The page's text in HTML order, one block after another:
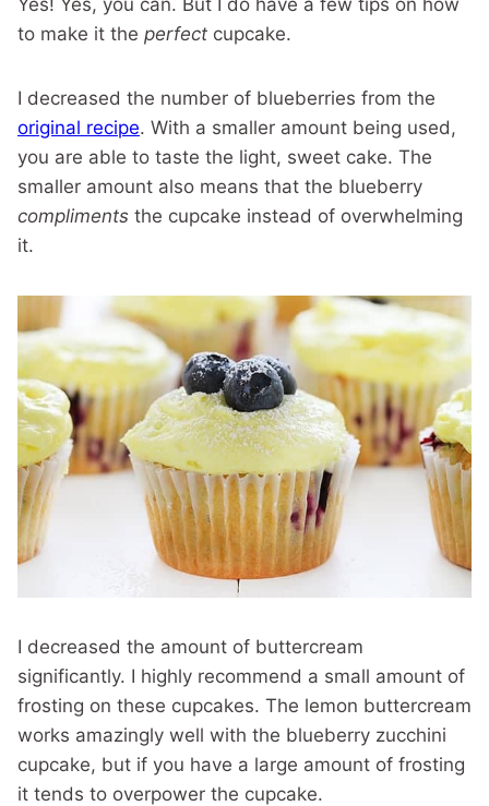
Yes! Yes, you can. But I do have a few tips on how
to make it the perfect cupcake.
I decreased the number of blueberries from the
original recipe. With a smaller amount being used,
you are able to taste the light, sweet cake. The
smaller amount also means that the blueberry
compliments the cupcake instead of overwhelming
it.
I decreased the amount of buttercream
significantly. I highly recommend a small amount of
frosting on these cupcakes. The lemon buttercream
works amazingly well with the blueberry zucchini
cupcake, but if you have a large amount of frosting
it tends to overpower the cupcake.